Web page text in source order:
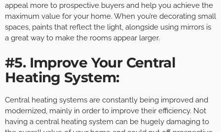
appeal more to prospective buyers and help you achieve the
maximum value for your home. When you’re decorating small
spaces, paints that reflect the light, alongside using mirrors is
a great way to make the rooms appear larger.
#5. Improve Your Central
Heating System:
Central heating systems are constantly being improved and
modernized, mainly in order to improve their efficiency. Not
having a central heating system can be hugely damaging to